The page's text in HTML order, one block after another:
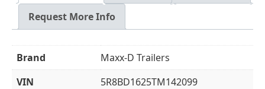
Request More Info
Brand
Maxx-D Trailers
VIN
5R8BD1625TM142099